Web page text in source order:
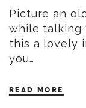
Picture an
while talking
this a lovely
you…
READ MORE